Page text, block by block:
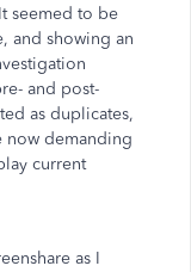
seemed to be
and showing an
and post-
as duplicates,
now demanding
current
as I